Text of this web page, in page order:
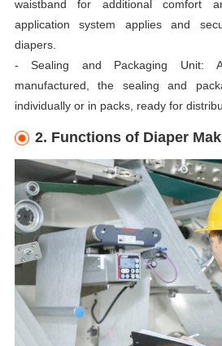
waistband for additional comfort
application system applies and
diapers.
- Sealing and Packaging Unit:
manufactured, the sealing and
individually or in packs, ready for
2. Functions of Diaper